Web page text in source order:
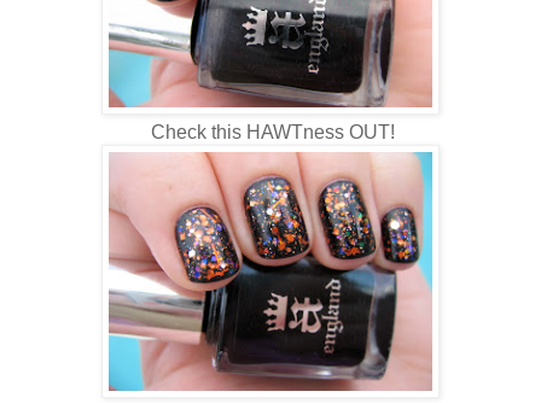
Check this HAWTness OUT!